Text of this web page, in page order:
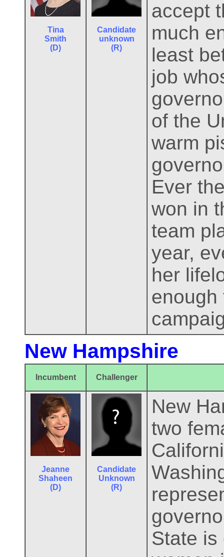
Tina
Smith
(D)
Candidate
unknown
(R)
accept
much
least
job
of the
warm
Ever
won in
team
year,
her
enough
New Hampshire
Incumbent Challenger
Jeanne
Shaheen
(D)
Candidate
Unknown
(R)
New
two
State is